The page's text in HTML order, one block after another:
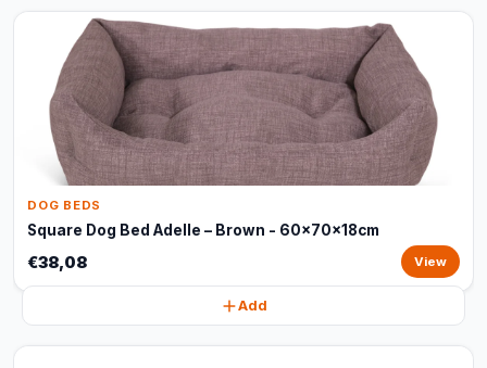
DOG BEDS
Square Dog Bed Adelle – Brown - 60x70x18cm
€38,08 View
Add